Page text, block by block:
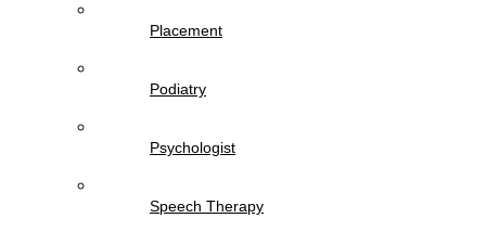
Placement
Podiatry
Psychologist
Speech Therapy